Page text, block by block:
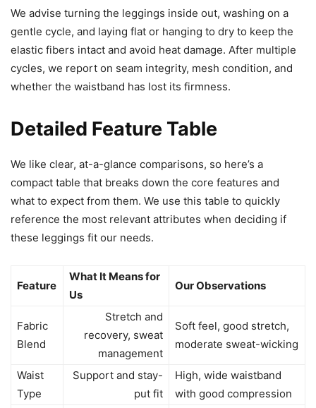
We advise turning the leggings inside out, washing on a
gentle cycle, and laying flat or hanging to dry to keep the
elastic fibers intact and avoid heat damage. After multiple
cycles, we report on seam integrity, mesh condition, and
whether the waistband has lost its firmness.
Detailed Feature Table
We like clear, at-a-glance comparisons, so here’s a
compact table that breaks down the core features and
what to expect from them. We use this table to quickly
reference the most relevant attributes when deciding if
these leggings fit our needs.
Feature
What It Means for
Us
Our Observations
Fabric
Blend
Stretch and
recovery, sweat
management
Soft feel, good stretch,
moderate sweat-wicking
Waist
Type
Support and stay-
put fit
High, wide waistband
with good compression